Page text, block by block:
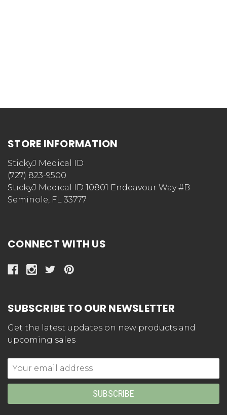
STORE INFORMATION
StickyJ Medical ID
(727) 823-9500
StickyJ Medical ID 10801 Endeavour Way #B
Seminole, FL 33777
CONNECT WITH US
SUBSCRIBE TO OUR NEWSLETTER
Get the latest updates on new products and
upcoming sales
Email
Address